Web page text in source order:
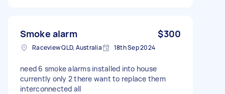
Smoke alarm $300
Raceview QLD, Australia 18th Sep 2024
need 6 smoke alarms installed into house
currently only 2 there want to replace them
interconnected all